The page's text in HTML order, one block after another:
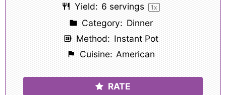
Yield: 6 servings 1x
Category: Dinner
Method: Instant Pot
Cuisine: American
RATE